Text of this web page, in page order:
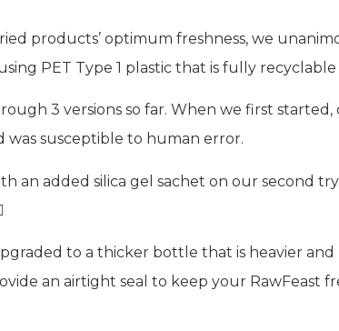
products’ optimum freshness, we
PET Type 1 plastic that is fully
3 versions so far. When we first
susceptible to human error.
an added silica gel sachet on our second
to a thicker bottle that is heavier
an airtight seal to keep your RawFeast